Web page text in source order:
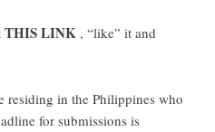
THIS LINK , “like” it and
residing in the Philippines who
for submissions is